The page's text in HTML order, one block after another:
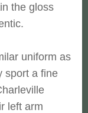
the gloss
uniform as
sport a fine
left arm